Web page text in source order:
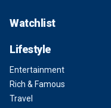
Watchlist
Lifestyle
Entertainment
Rich & Famous
Travel